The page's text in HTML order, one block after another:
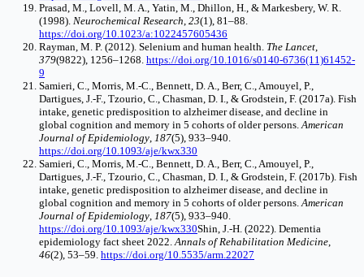
Prasad, M., Lovell, M. A., Yatin, M., Dhillon, H., & Markesbery, W. R.
(1998). Neurochemical Research 23(1), 81–88.
https://doi.org/10.1023/a:1022457605436
Rayman, M. P. (2012). Selenium and human health. The Lancet
379(9822), 1256–1268. https://doi.org/10.1016/s0140-6736(11)61452-
9
Samieri, C., Morris, M.-C., Bennett, D. A., Berr, C., Amouyel, P.,
Dartigues, J.-F., Tzourio, C., Chasman, D. I., & Grodstein, F. (2017a). Fish
intake, genetic predisposition to alzheimer disease, and decline in
global cognition and memory in 5 cohorts of older persons. American
Journal of Epidemiology 187(5), 933–940.
https://doi.org/10.1093/aje/kwx330
Samieri, C., Morris, M.-C., Bennett, D. A., Berr, C., Amouyel, P.,
Dartigues, J.-F., Tzourio, C., Chasman, D. I., & Grodstein, F. (2017b). Fish
intake, genetic predisposition to alzheimer disease, and decline in
global cognition and memory in 5 cohorts of older persons. American
Journal of Epidemiology 187(5), 933–940.
https://doi.org/10.1093/aje/kwx330Shin, J.-H. (2022). Dementia
epidemiology fact sheet 2022. Annals of Rehabilitation Medicine
46(2), 53–59. https://doi.org/10.5535/arm.22027